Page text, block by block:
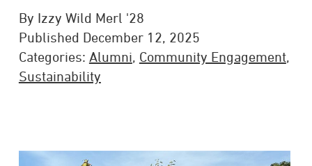
By Izzy Wild Merl '28
Published December 12, 2025
Categories: Alumni, Community Engagement,
Sustainability